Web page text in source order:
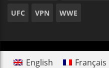
UFC VPN WWE
English Français